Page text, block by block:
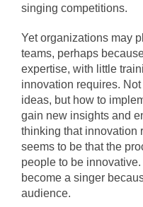
singing competitions.
Yet organizations may
teams, perhaps
expertise, with little
innovation requires.
ideas, but how to
gain new insights and
thinking that innovation
seems to be that the
people to be
become a singer
audience.